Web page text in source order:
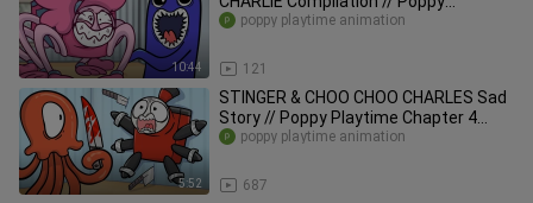
10:44
Playtime Chapter 2 Animation
121
poppy playtime animation
5:52
STINGER & CHOO CHOO CHARLES Sad
Story // Poppy Playtime Chapter 4
Animation
687
poppy playtime animation